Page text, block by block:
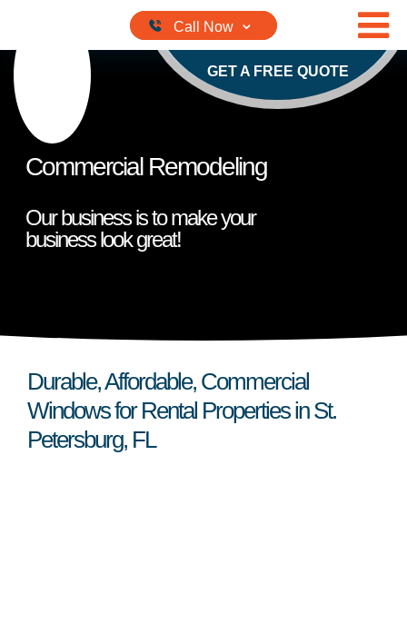
GET A FREE QUOTE
Commercial Remodeling
Our business is to make your
business look great!
Durable, Affordable, Commercial
Windows for Rental Properties in St.
Petersburg, FL